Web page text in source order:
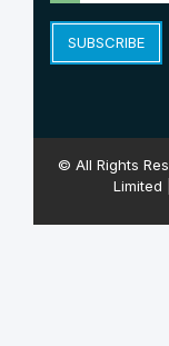
SUBSCRIBE
© All Rights
Limited |